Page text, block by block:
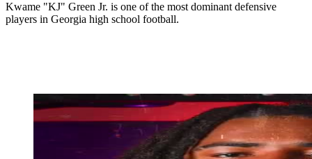
Kwame "KJ" Green Jr. is one of the most dominant defensive
players in Georgia high school football.